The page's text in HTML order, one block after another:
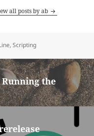
all posts by ab
,Scripting
the